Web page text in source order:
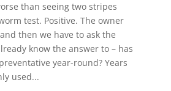
than seeing two stripes
test. Positive. The owner
then we have to ask the
know the answer to – has
year-round? Years
used...